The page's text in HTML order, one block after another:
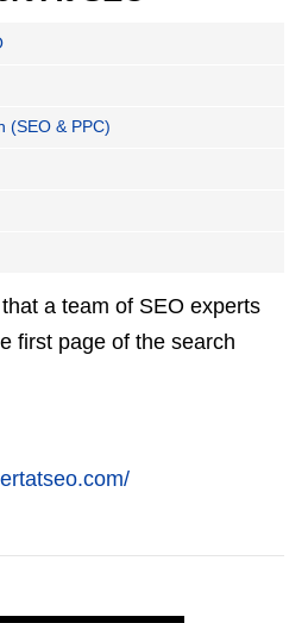
(SEO & PPC)
a team of SEO experts
first page of the search